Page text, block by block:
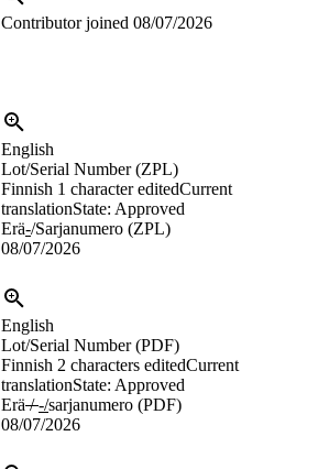
Contributor joined 08/07/2026
English
Lot/Serial Number (ZPL)
Finnish 1 character editedCurrent
translationState: Approved
Erä-/Sarjanumero (ZPL)
08/07/2026
English
Lot/Serial Number (PDF)
Finnish 2 characters editedCurrent
translationState: Approved
Erä / -/sarjanumero (PDF)
08/07/2026